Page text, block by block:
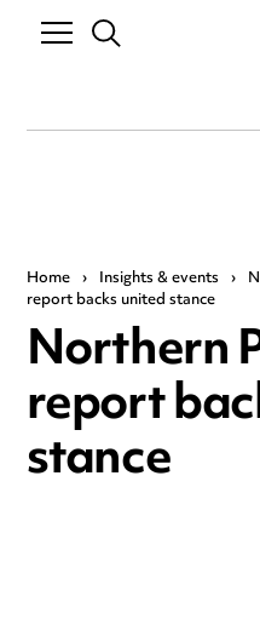
Home › Insights & events ›
report backs united stance
Northern
report
stance